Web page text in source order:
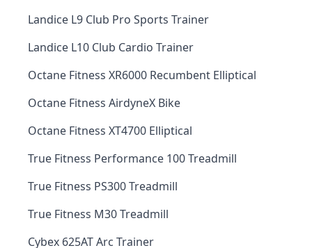
Landice L9 Club Pro Sports Trainer
Landice L10 Club Cardio Trainer
Octane Fitness XR6000 Recumbent Elliptical
Octane Fitness AirdyneX Bike
Octane Fitness XT4700 Elliptical
True Fitness Performance 100 Treadmill
True Fitness PS300 Treadmill
True Fitness M30 Treadmill
Cybex 625AT Arc Trainer